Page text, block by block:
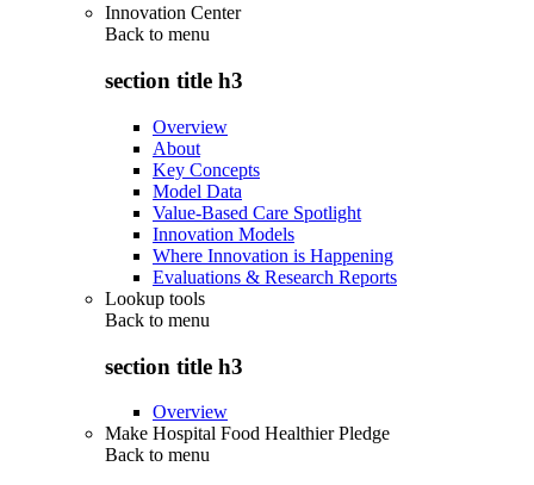
Innovation Center
Back to menu
section title h3
Overview
About
Key Concepts
Model Data
Value-Based Care Spotlight
Innovation Models
Where Innovation is Happening
Evaluations & Research Reports
Lookup tools
Back to menu
section title h3
Overview
Make Hospital Food Healthier Pledge
Back to menu